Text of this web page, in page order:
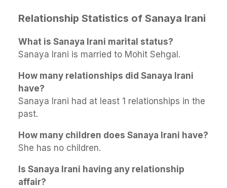
Relationship Statistics of Sanaya Irani
What is Sanaya Irani marital status?
Sanaya Irani is married to Mohit Sehgal.
How many relationships did Sanaya Irani
have?
Sanaya Irani had at least 1 relationships in the
past.
How many children does Sanaya Irani have?
She has no children.
Is Sanaya Irani having any relationship
affair?